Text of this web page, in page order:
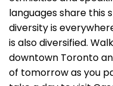
languages share this
diversity is
is also diversified.
downtown Toronto
of tomorrow as you